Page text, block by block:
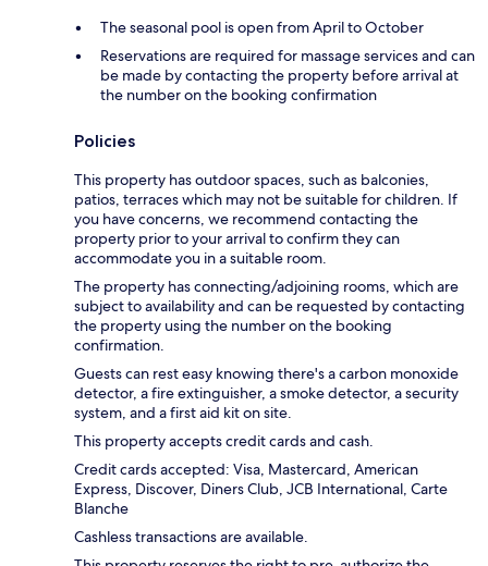
The seasonal pool is open from April to October
Reservations are required for massage services and can
be made by contacting the property before arrival at
the number on the booking confirmation
Policies
This property has outdoor spaces, such as balconies,
patios, terraces which may not be suitable for children. If
you have concerns, we recommend contacting the
property prior to your arrival to confirm they can
accommodate you in a suitable room.
The property has connecting/adjoining rooms, which are
subject to availability and can be requested by contacting
the property using the number on the booking
confirmation.
Guests can rest easy knowing there's a carbon monoxide
detector, a fire extinguisher, a smoke detector, a security
system, and a first aid kit on site.
This property accepts credit cards and cash.
Credit cards accepted: Visa, Mastercard, American
Express, Discover, Diners Club, JCB International, Carte
Blanche
Cashless transactions are available.